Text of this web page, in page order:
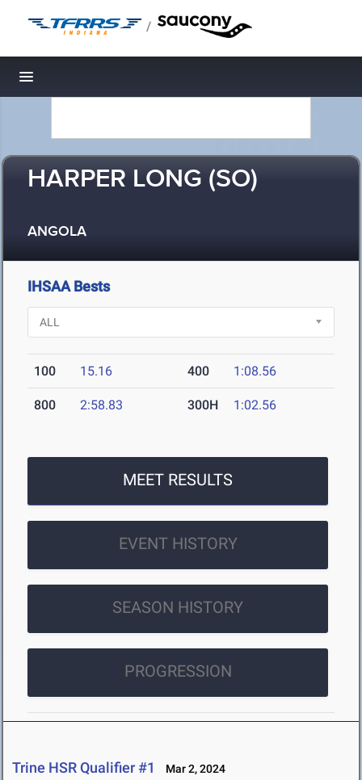
/
Toggle navigation
HARPER LONG (SO)
ANGOLA
IHSAA Bests
100 15.16 400 1:08.56
800 2:58.83 300H 1:02.56
MEET RESULTS
EVENT HISTORY
SEASON HISTORY
PROGRESSION
Trine HSR Qualifier #1 Mar 2, 2024